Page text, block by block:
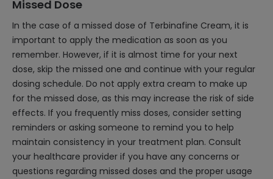
Missed Dose
In the case of a missed dose of Terbinafine Cream, it is
important to apply the medication as soon as you
remember. However, if it is almost time for your next
dose, skip the missed one and continue with your regular
dosing schedule. Do not apply extra cream to make up
for the missed dose, as this may increase the risk of side
effects. If you frequently miss doses, consider setting
reminders or asking someone to remind you to help
maintain consistency in your treatment plan. Consult
your healthcare provider if you have any concerns or
questions regarding missed doses and the proper usage